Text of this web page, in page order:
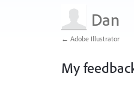
Dan
← Adobe Illustrator
My